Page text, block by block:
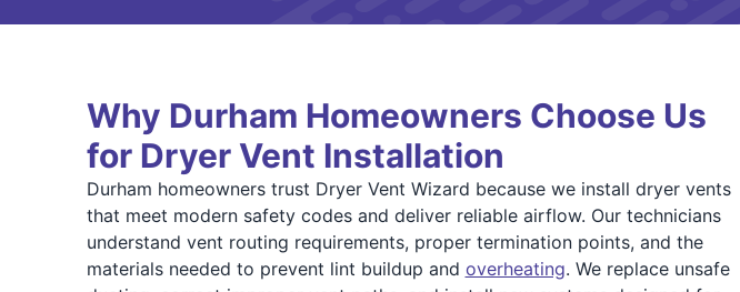
Why Durham Homeowners Choose Us
for Dryer Vent Installation
Durham homeowners trust Dryer Vent Wizard because we install dryer vents
that meet modern safety codes and deliver reliable airflow. Our technicians
understand vent routing requirements, proper termination points, and the
materials needed to prevent lint buildup and overheating. We replace unsafe